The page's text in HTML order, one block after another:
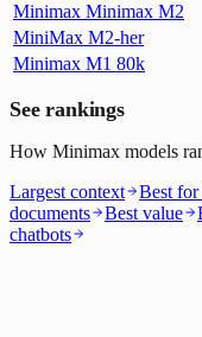
Minimax Minimax M2
MiniMax M2-her
Minimax M1 80k
See rankings
How Minimax models
Largest context
Best
documents
Best value
chatbots